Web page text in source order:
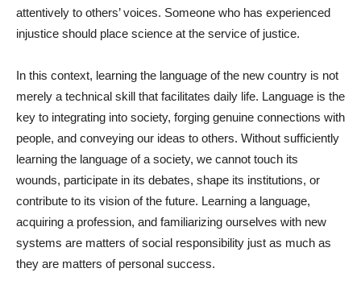
attentively to others’ voices. Someone who has experienced
injustice should place science at the service of justice.
In this context, learning the language of the new country is not
merely a technical skill that facilitates daily life. Language is the
key to integrating into society, forging genuine connections with
people, and conveying our ideas to others. Without sufficiently
learning the language of a society, we cannot touch its
wounds, participate in its debates, shape its institutions, or
contribute to its vision of the future. Learning a language,
acquiring a profession, and familiarizing ourselves with new
systems are matters of social responsibility just as much as
they are matters of personal success.